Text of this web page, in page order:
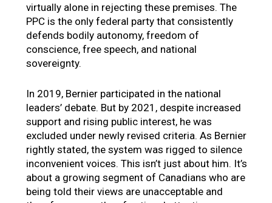
virtually alone in rejecting these premises. The
PPC is the only federal party that consistently
defends bodily autonomy, freedom of
conscience, free speech, and national
sovereignty.
In 2019, Bernier participated in the national
leaders’ debate. But by 2021, despite increased
support and rising public interest, he was
excluded under newly revised criteria. As Bernier
rightly stated, the system was rigged to silence
inconvenient voices. This isn’t just about him. It’s
about a growing segment of Canadians who are
being told their views are unacceptable and